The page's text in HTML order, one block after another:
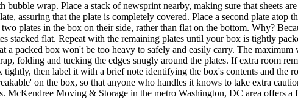
wrap. Place a stack of newsprint nearby, making sure that sheets
assuring that the plate is completely covered. Place a second plate atop
plates in the box on their side, rather than flat on the bottom. Why?
stacked flat. Repeat with the remaining plates until your box is tightly
packed box won't be too heavy to safely and easily carry. The maximum
folding and tucking the edges snugly around the plates. If extra room
then label it with a brief note identifying the box's contents and the
on the box, so that anyone who handles it knows to take extra
McKendree Moving & Storage in the metro Washington, DC area offers a